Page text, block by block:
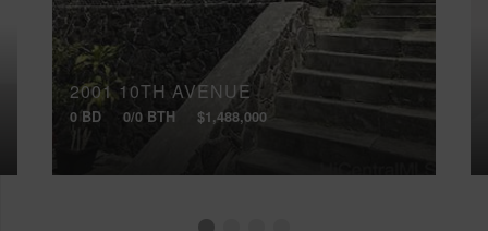
2001 10TH AVENUE
0 BD 0/0 BTH $1,488,000